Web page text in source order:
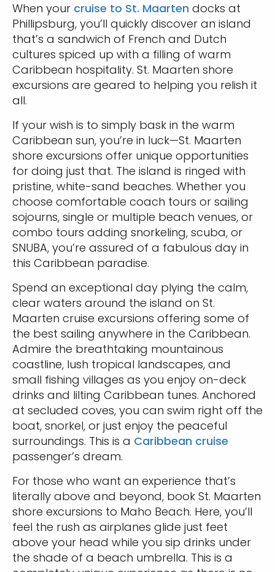
When your cruise to St. Maarten docks at
Phillipsburg, you’ll quickly discover an island
that’s a sandwich of French and Dutch
cultures spiced up with a filling of warm
Caribbean hospitality. St. Maarten shore
excursions are geared to helping you relish it
all.
If your wish is to simply bask in the warm
Caribbean sun, you’re in luck—St. Maarten
shore excursions offer unique opportunities
for doing just that. The island is ringed with
pristine, white-sand beaches. Whether you
choose comfortable coach tours or sailing
sojourns, single or multiple beach venues, or
combo tours adding snorkeling, scuba, or
SNUBA, you’re assured of a fabulous day in
this Caribbean paradise.
Spend an exceptional day plying the calm,
clear waters around the island on St.
Maarten cruise excursions offering some of
the best sailing anywhere in the Caribbean.
Admire the breathtaking mountainous
coastline, lush tropical landscapes, and
small fishing villages as you enjoy on-deck
drinks and lilting Caribbean tunes. Anchored
at secluded coves, you can swim right off the
boat, snorkel, or just enjoy the peaceful
surroundings. This is a Caribbean cruise
passenger’s dream.
For those who want an experience that’s
literally above and beyond, book St. Maarten
shore excursions to Maho Beach. Here, you’ll
feel the rush as airplanes glide just feet
above your head while you sip drinks under
the shade of a beach umbrella. This is a